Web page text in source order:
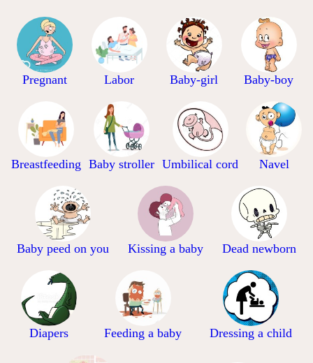
Pregnant Labor Baby-girl Baby-boy
Breastfeeding Baby stroller Umbilical cord Navel
Baby peed on you Kissing a baby Dead newborn
Diapers Feeding a baby Dressing a child